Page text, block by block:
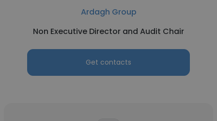
Ardagh Group
Non Executive Director and Audit Chair
Get contacts